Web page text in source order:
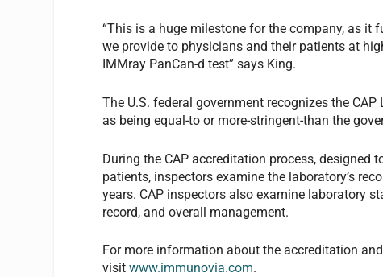
“This is a huge milestone for the company, as
we provide to physicians and their patients at
IMMray PanCan-d test” says King.
The U.S. federal government recognizes the
as being equal-to or more-stringent-than the
During the CAP accreditation process,
patients, inspectors examine the laboratory’s
years. CAP inspectors also examine laboratory
record, and overall management.
For more information about the accreditation
visitwww.immunovia.com.